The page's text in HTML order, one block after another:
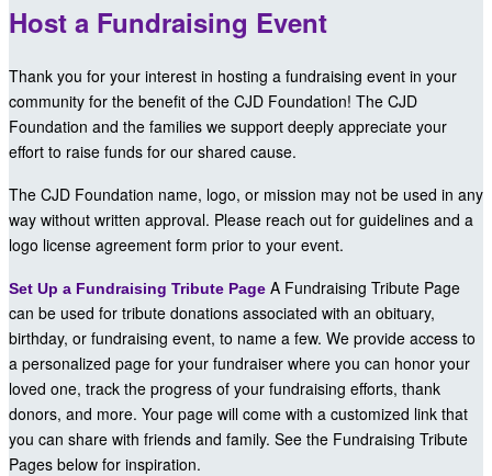
Host a Fundraising Event
Thank you for your interest in hosting a fundraising event in your
community for the benefit of the CJD Foundation! The CJD
Foundation and the families we support deeply appreciate your
effort to raise funds for our shared cause.
The CJD Foundation name, logo, or mission may not be used in any
way without written approval. Please reach out for guidelines and a
logo license agreement form prior to your event.
Set Up a Fundraising Tribute Page A Fundraising Tribute Page
can be used for tribute donations associated with an obituary,
birthday, or fundraising event, to name a few. We provide access to
a personalized page for your fundraiser where you can honor your
loved one, track the progress of your fundraising efforts, thank
donors, and more. Your page will come with a customized link that
you can share with friends and family. See the Fundraising Tribute
Pages below for inspiration.